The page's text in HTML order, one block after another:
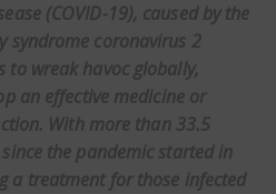
(COVID-19), caused by the
syndrome coronavirus 2
to wreak havoc globally,
an effective medicine or
With more than 33.5
the pandemic started in
a treatment for those infected